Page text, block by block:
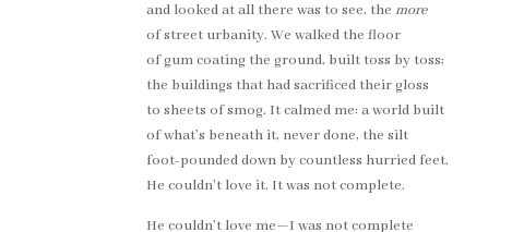
and looked at all there was to see, themore
of street urbanity. We walked the floor
of gum coating the ground, built toss by toss;
the buildings that had sacrificed their gloss
to sheets of smog. It calmed me: a world built
of what’s beneath it, never done, the silt
foot-pounded down by countless hurried feet.
He couldn’t love it. It was not complete.
He couldn’t love me—I was not complete